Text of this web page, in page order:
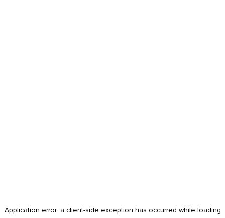
Application error: a client-side exception has occurred while loading